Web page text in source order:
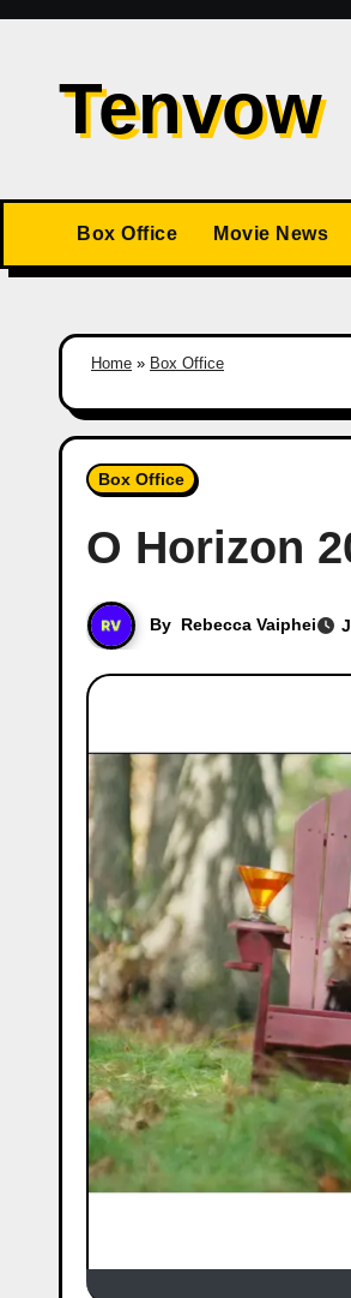
Skip
contentTenvow
Box Office Movie News
Home » Box Office
Box Office
O Horizon
By Rebecca Vaiphei